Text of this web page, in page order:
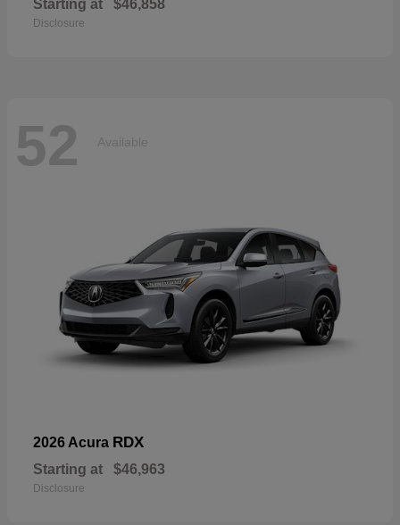
Starting at $46,858
Disclosure
52 Available
2026 Acura RDX
Starting at $46,963
Disclosure